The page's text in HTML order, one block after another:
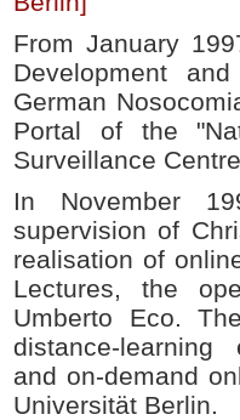
From January
Development
German
Portal of the
Surveillance
In November
supervision of
realisation of
Lectures, the
Umberto Eco.
distance-
and on-demand
Universität Berlin.